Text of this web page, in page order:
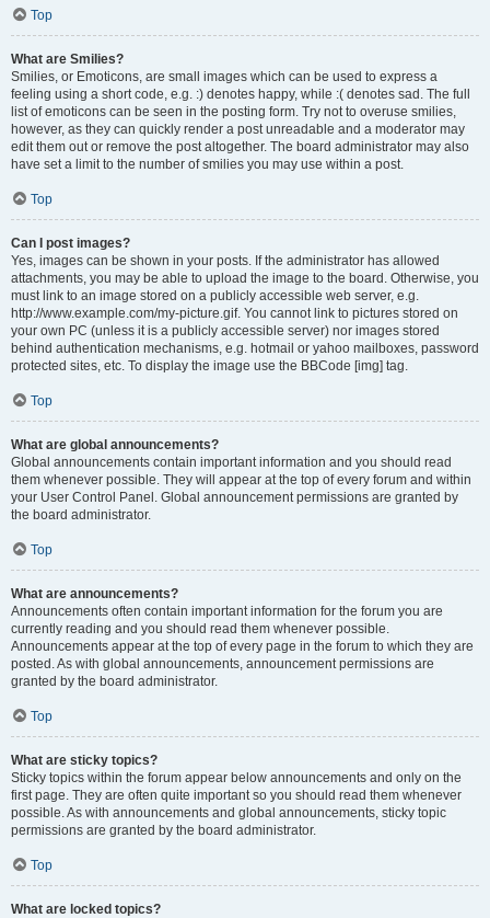
Top
What are Smilies?
Smilies, or Emoticons, are small images which can be used to express a
feeling using a short code, e.g. :) denotes happy, while :( denotes sad. The full
list of emoticons can be seen in the posting form. Try not to overuse smilies,
however, as they can quickly render a post unreadable and a moderator may
edit them out or remove the post altogether. The board administrator may also
have set a limit to the number of smilies you may use within a post.
Top
Can I post images?
Yes, images can be shown in your posts. If the administrator has allowed
attachments, you may be able to upload the image to the board. Otherwise, you
must link to an image stored on a publicly accessible web server, e.g.
http://www.example.com/my-picture.gif. You cannot link to pictures stored on
your own PC (unless it is a publicly accessible server) nor images stored
behind authentication mechanisms, e.g. hotmail or yahoo mailboxes, password
protected sites, etc. To display the image use the BBCode [img] tag.
Top
What are global announcements?
Global announcements contain important information and you should read
them whenever possible. They will appear at the top of every forum and within
your User Control Panel. Global announcement permissions are granted by
the board administrator.
Top
What are announcements?
Announcements often contain important information for the forum you are
currently reading and you should read them whenever possible.
Announcements appear at the top of every page in the forum to which they are
posted. As with global announcements, announcement permissions are
granted by the board administrator.
Top
What are sticky topics?
Sticky topics within the forum appear below announcements and only on the
first page. They are often quite important so you should read them whenever
possible. As with announcements and global announcements, sticky topic
permissions are granted by the board administrator.
Top
What are locked topics?